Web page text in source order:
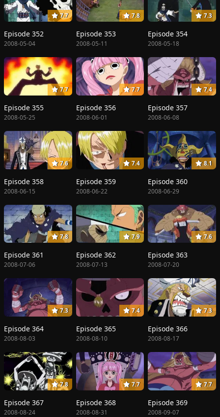
7.7
Episode 352
2008-05-04
7.8
Episode 353
2008-05-11
7.3
Episode 354
2008-05-18
7.7
Episode 355
2008-05-25
7.7
Episode 356
2008-06-01
7.4
Episode 357
2008-06-08
7.6
Episode 358
2008-06-15
7.4
Episode 359
2008-06-22
8.1
Episode 360
2008-06-29
7.8
Episode 361
2008-07-06
7.9
Episode 362
2008-07-13
7.6
Episode 363
2008-07-20
7.3
Episode 364
2008-08-03
7.4
Episode 365
2008-08-10
7.3
Episode 366
2008-08-17
7.8
Episode 367
2008-08-24
7.7
Episode 368
2008-08-31
7.7
Episode 369
2008-09-07